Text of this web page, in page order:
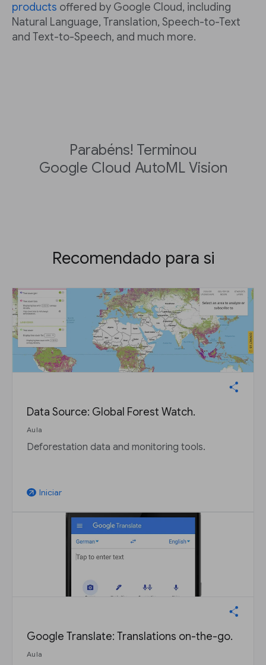
products offered by Google Cloud, including
Natural Language, Translation, Speech-to-Text
and Text-to-Speech, and much more.
Parabéns! Terminou
Google Cloud AutoML Vision
Recomendado para si
Data Source: Global Forest Watch.
Aula
Deforestation data and monitoring tools.
arrow_outward Iniciar
Google Translate: Translations on-the-go.
Aula